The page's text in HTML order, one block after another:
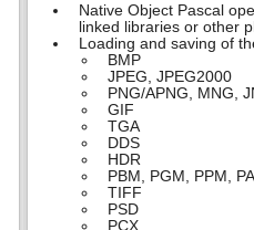
Native Object Pascal
linked libraries or other
Loading and saving of
BMP
JPEG, JPEG2000
PNG/APNG, MNG,
GIF
TGA
DDS
HDR
PBM, PGM, PPM,
TIFF
PSD
PCX